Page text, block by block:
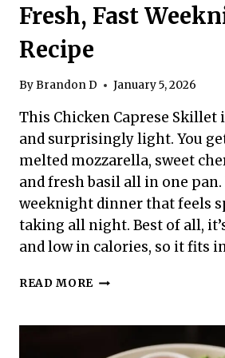
Fresh, Fast
Recipe
ByBrandon D January 5, 2026
This Chicken Caprese Skillet
and surprisingly light. You
melted mozzarella, sweet
and fresh basil all in one pan.
weeknight dinner that feels
taking all night. Best of all,
and low in calories, so it fits
READ MORE HIGH
CHICKEN